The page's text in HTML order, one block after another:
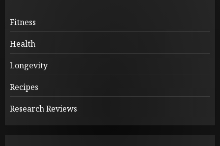
Fitness
Health
Longevity
Recipes
Research Reviews